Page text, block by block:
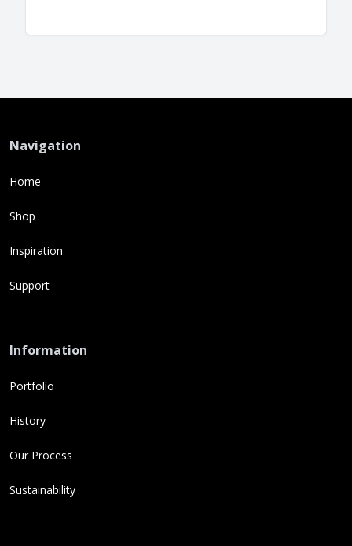
Navigation
Home
Shop
Inspiration
Support
Information
Portfolio
History
Our Process
Sustainability